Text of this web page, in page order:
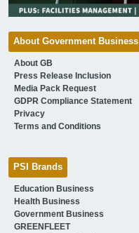
About Government Business
About GB
Press Release Inclusion
Media Pack Request
GDPR Compliance Statement
Privacy
Terms and Conditions
PSI Brands
Education Business
Health Business
Government Business
GREENFLEET